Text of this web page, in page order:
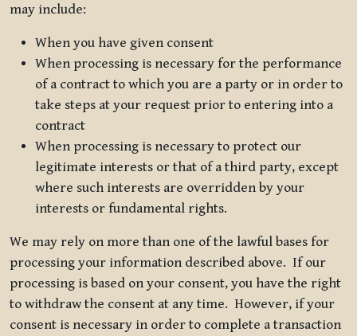
may include:
When you have given consent
When processing is necessary for the performance
of a contract to which you are a party or in order to
take steps at your request prior to entering into a
contract
When processing is necessary to protect our
legitimate interests or that of a third party, except
where such interests are overridden by your
interests or fundamental rights.
We may rely on more than one of the lawful bases for
processing your information described above. If our
processing is based on your consent, you have the right
to withdraw the consent at any time. However, if your
consent is necessary in order to complete a transaction